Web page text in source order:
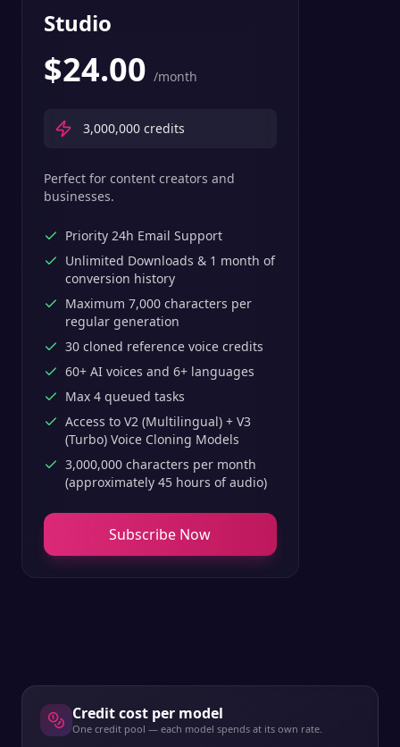
Studio
$24.00 /month
3,000,000 credits
Perfect for content creators and
businesses.
Priority 24h Email Support
Unlimited Downloads & 1 month of
conversion history
Maximum 7,000 characters per
regular generation
30 cloned reference voice credits
60+ AI voices and 6+ languages
Max 4 queued tasks
Access to V2 (Multilingual) + V3
(Turbo) Voice Cloning Models
3,000,000 characters per month
(approximately 45 hours of audio)
Subscribe Now
Credit cost per model
One credit pool — each model spends at its own rate.